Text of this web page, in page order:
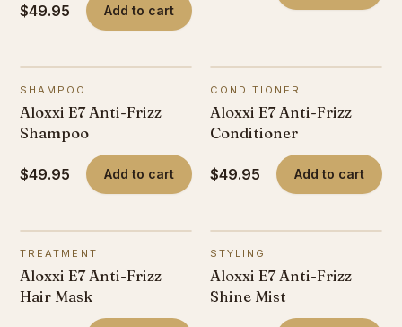
$49.95 Add to cart
SHAMPOO
Aloxxi E7 Anti-Frizz
Shampoo
$49.95 Add to cart
CONDITIONER
Aloxxi E7 Anti-Frizz
Conditioner
$49.95 Add to cart
TREATMENT
Aloxxi E7 Anti-Frizz
Hair Mask
STYLING
Aloxxi E7 Anti-Frizz
Shine Mist